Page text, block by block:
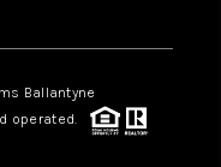
Ballantyne
operated.